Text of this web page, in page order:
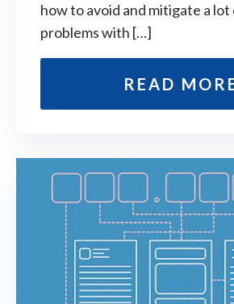
how to avoid and mitigate a lot
problems with […]
READ